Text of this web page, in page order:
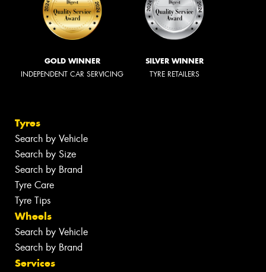
GOLD WINNER
INDEPENDENT CAR SERVICING
SILVER WINNER
TYRE RETAILERS
Tyres
Search by Vehicle
Search by Size
Search by Brand
Tyre Care
Tyre Tips
Wheels
Search by Vehicle
Search by Brand
Services